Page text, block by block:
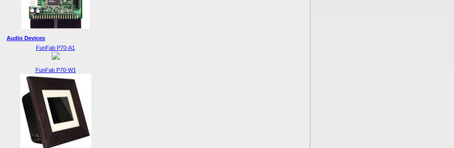
Audio Devices
FunFab P70-A1
FunFab P70-W1